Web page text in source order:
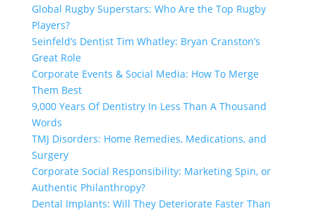
Global Rugby Superstars: Who Are the Top Rugby
Players?
Seinfeld’s Dentist Tim Whatley: Bryan Cranston’s
Great Role
Corporate Events & Social Media: How To Merge
Them Best
9,000 Years Of Dentistry In Less Than A Thousand
Words
TMJ Disorders: Home Remedies, Medications, and
Surgery
Corporate Social Responsibility: Marketing Spin, or
Authentic Philanthropy?
Dental Implants: Will They Deteriorate Faster Than